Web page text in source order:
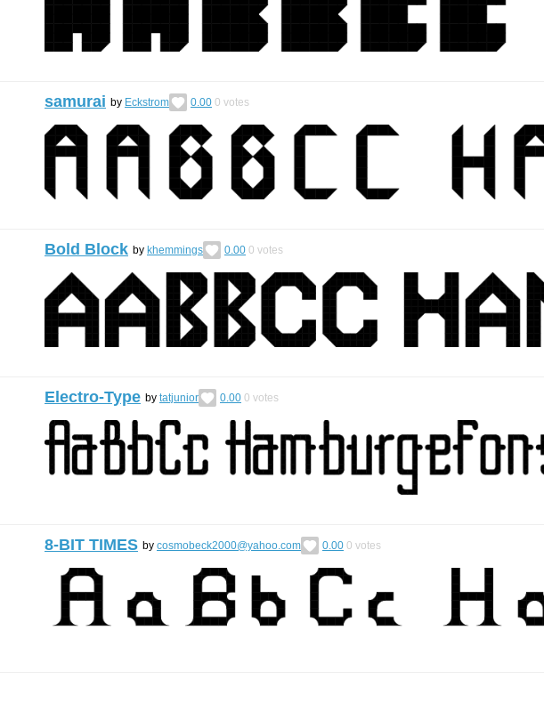
samurai by Eckstrom 0.00 0 votes
Bold Block by khemmings 0.00 0 votes
Electro-Type by tatjunior 0.00 0 votes
8-BIT TIMES by cosmobeck2000@yahoo.com 0.00 0 votes